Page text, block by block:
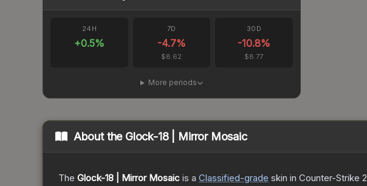
24H
+0.5%
7D
-4.7%
$8.62
30D
-10.8%
$8.77
More periods
About the Glock-18 | Mirror Mosaic
The Glock-18 | Mirror Mosaic is a Classified-grade skin in Counter-Strike 2